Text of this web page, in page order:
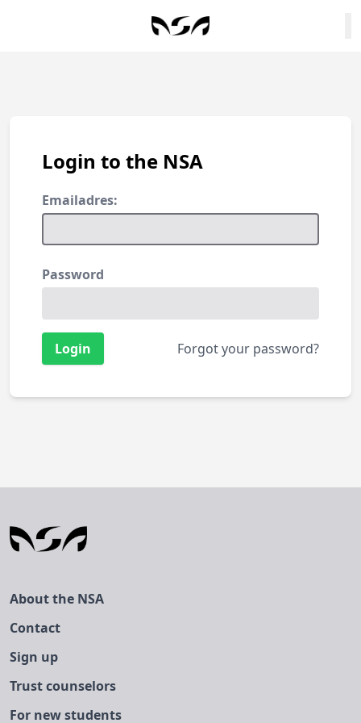
Login to the NSA
Emailadres:
Password
Forgot your password?
About the NSA
Contact
Sign up
Trust counselors
For new students